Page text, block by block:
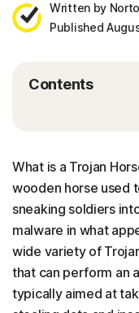
Written by
Published
Contents
What is a Trojan
wooden horse used
sneaking soldiers
malware in what
wide variety of
that can perform an
typically aimed at